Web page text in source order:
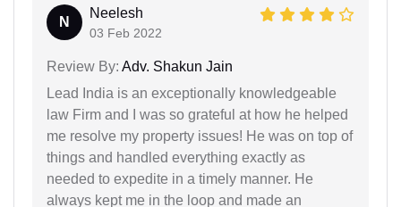
N
Neelesh
03 Feb 2022
Review By: Adv. Shakun Jain
Lead India is an exceptionally knowledgeable
law Firm and I was so grateful at how he helped
me resolve my property issues! He was on top of
things and handled everything exactly as
needed to expedite in a timely manner. He
always kept me in the loop and made an